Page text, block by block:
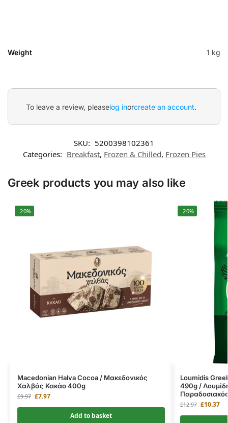
Weight 1 kg
To leave a review, pleaselog inorcreate an account.
SKU: 5200398102361
Categories: Breakfast, Frozen & Chilled, Frozen Pies
Greek products you may also like
-20%
Macedonian Halva Cocoa / Μακεδονικός
Χαλβάς Κακάο 400g
£9.97 £7.97
Add to basket
-20%
Loumidis
490g /
£12.97 £10.37